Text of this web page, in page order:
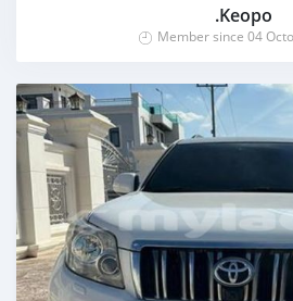
.Keopo
Member since 04